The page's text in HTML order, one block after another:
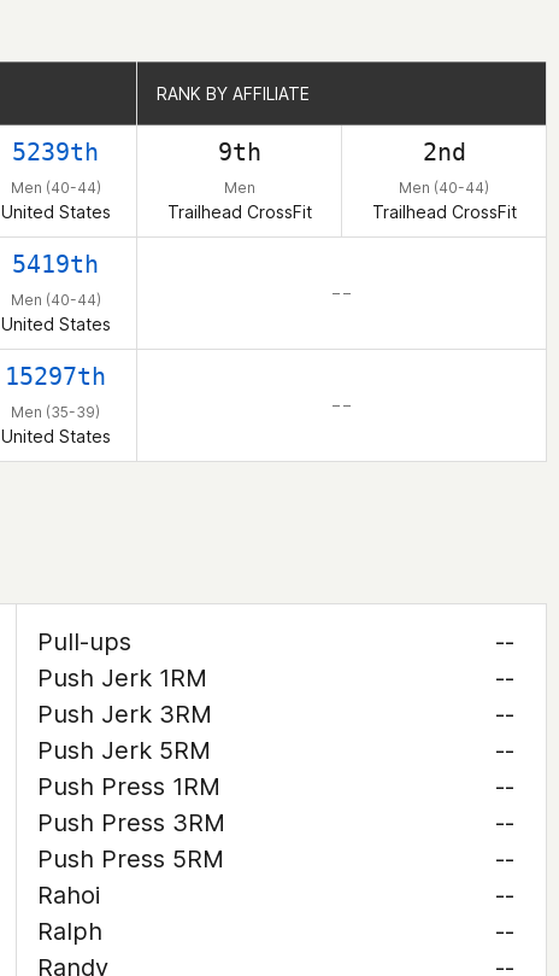
RANK BY AFFILIATE
5239th
Men (40-44)
United States
9th
Men
Trailhead CrossFit
2nd
Men (40-44)
Trailhead CrossFit
5419th
Men (40-44)
United States
– –
15297th
Men (35-39)
United States
– –
RANK BY AFFILIATE
Pull-ups
--
Push Jerk 1RM
--
Push Jerk 3RM
--
Push Jerk 5RM
--
Push Press 1RM
--
Push Press 3RM
--
Push Press 5RM
--
Rahoi
--
Ralph
--
Randy
--